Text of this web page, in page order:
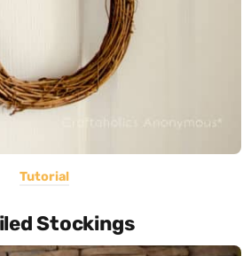
Tutorial
Stockings